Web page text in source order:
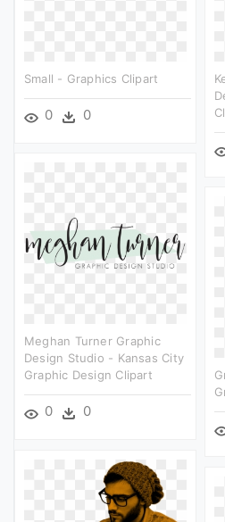
Small - Graphics Clipart
0 0
Meghan Turner Graphic
Design Studio - Kansas City
Graphic Design Clipart
0 0